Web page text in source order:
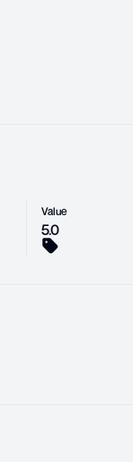
Value
5.0